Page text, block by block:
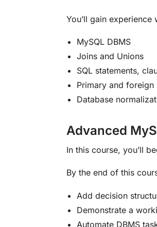
You’ll gain
MySQL DBMS
Joins and Unions
SQL statements,
Primary and foreign
Database
Advanced
In this course, you’ll
By the end of this
Add decision
Demonstrate a
Automate DBMS